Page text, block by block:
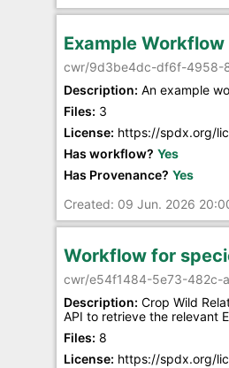
Example
cwr/9d3be4dc-df6f-4958-
Description: An example
Files: 3
License: https://spdx.org/
Has workflow? Yes
Has Provenance? Yes
Created: 09 Jun. 2026
Workflow for
cwr/e54f1484-5e73-482c-
Description: Crop Wild
API to retrieve the relevant
Files: 8
License: https://spdx.org/